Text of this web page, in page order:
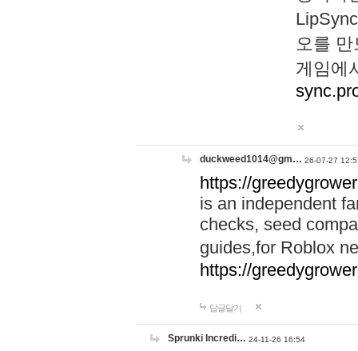
오를
게임에
duckweed1014@gm… 26-07-27
https://
is an independent
checks, seed
guides,for Roblox
https://
답글달기
Sprunki Incredi… 24-11-26 16:54